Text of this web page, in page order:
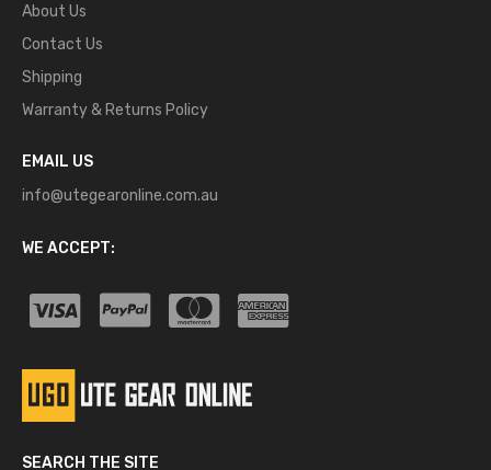
About Us
Contact Us
Shipping
Warranty & Returns Policy
EMAIL US
info@utegearonline.com.au
WE ACCEPT:
SEARCH THE SITE